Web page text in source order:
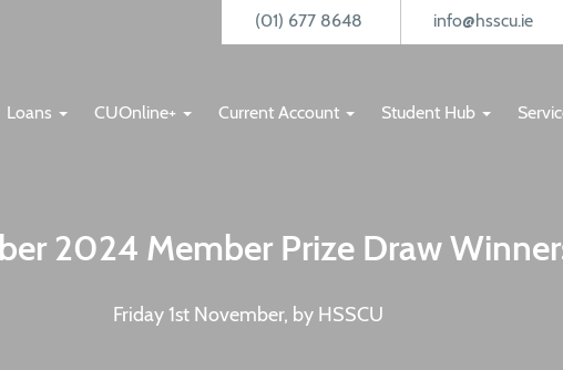
(01) 677 8648 info@hsscu.ie
Loans CUOnline+ Current Account Student Hub
2024 Member Prize Draw
Friday 1st November, by HSSCU